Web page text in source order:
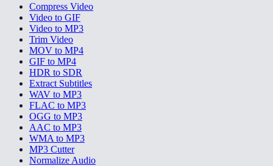
Compress Video
Video to GIF
Video to MP3
Trim Video
MOV to MP4
GIF to MP4
HDR to SDR
Extract Subtitles
WAV to MP3
FLAC to MP3
OGG to MP3
AAC to MP3
WMA to MP3
MP3 Cutter
Normalize Audio